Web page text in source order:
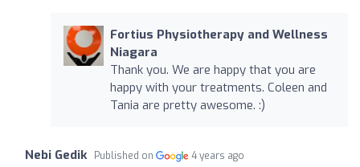
Fortius Physiotherapy and Wellness
Niagara
Thank you. We are happy that you are
happy with your treatments. Coleen and
Tania are pretty awesome. :)
Nebi Gedik Published on 4 years ago